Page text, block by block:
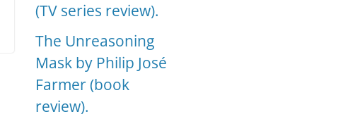
(TV series review).
The Unreasoning
Mask by Philip José
Farmer (book
review).